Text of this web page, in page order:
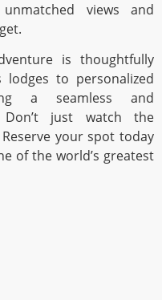
views and
is thoughtfully
to personalized
a seamless and
Don’t just watch the
your spot today
of the world’s greatest